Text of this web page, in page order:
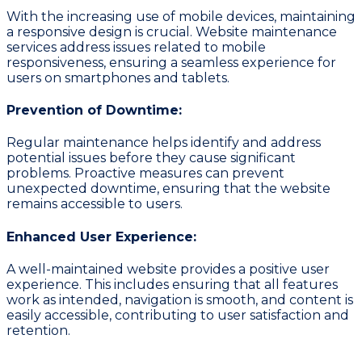
With the increasing use of mobile devices, maintaining
a responsive design is crucial. Website maintenance
services address issues related to mobile
responsiveness, ensuring a seamless experience for
users on smartphones and tablets.
Prevention of Downtime:
Regular maintenance helps identify and address
potential issues before they cause significant
problems. Proactive measures can prevent
unexpected downtime, ensuring that the website
remains accessible to users.
Enhanced User Experience:
A well-maintained website provides a positive user
experience. This includes ensuring that all features
work as intended, navigation is smooth, and content is
easily accessible, contributing to user satisfaction and
retention.